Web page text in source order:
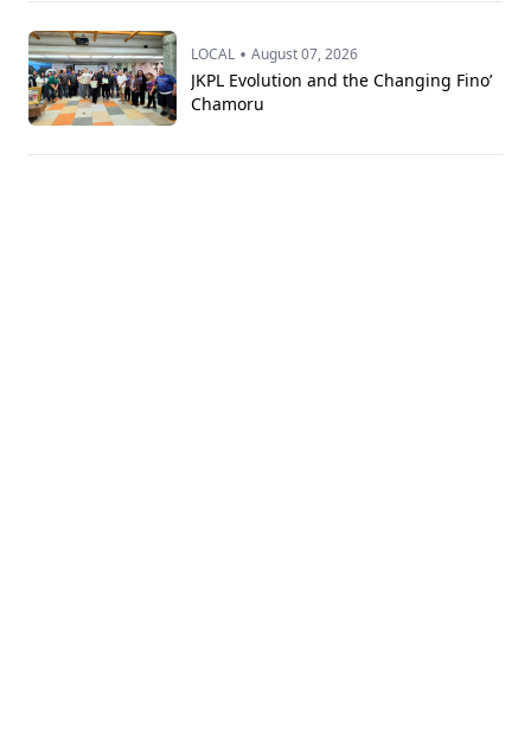
LOCAL • August 07, 2026
JKPL Evolution and the Changing Fino’
Chamoru